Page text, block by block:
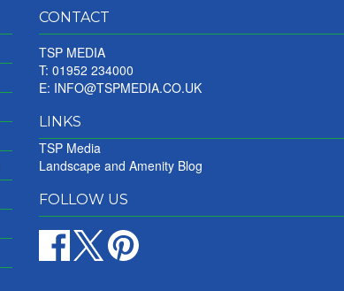
CONTACT
TSP MEDIA
T: 01952 234000
E: INFO@TSPMEDIA.CO.UK
LINKS
TSP Media
Landscape and Amenity Blog
FOLLOW US